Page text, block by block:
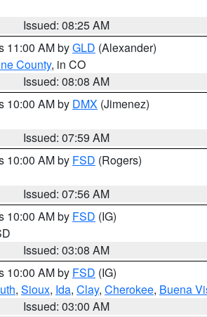
Issued: 08:25 AM
11:00 AM byGLD (Alexander)
County, in CO
Issued: 08:08 AM
10:00 AM by DMX (Jimenez)
Issued: 07:59 AM
10:00 AM by FSD (Rogers)
Issued: 07:56 AM
10:00 AM by FSD (IG)
Issued: 03:08 AM
10:00 AM by FSD (IG)
, Sioux, Ida, Clay, Cherokee, Buena
Issued: 03:00 AM